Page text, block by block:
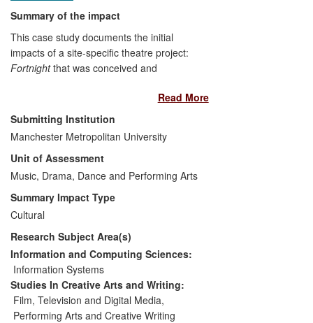
Summary of the impact
This case study documents the initial
impacts of a site-specific theatre project:
Fortnightthat was conceived and
University (MMU) contemporary artist
Peter Petralia between 2010 and 2012.
The project exemplifies research that
seeks to explore engagement with place,
locality and community using pervasive
digital technologies, and utilises these
methods to enhance the creative potential
of individuals and organizations.
Fortnight's
economic as documented by the 800
participants and producers involved in the
project so far. Fortnight has also
generated impact within the creative
industries through the innovative
application of its use of Radio Frequency
Read More
Submitting Institution
Manchester Metropolitan University
Unit of Assessment
Music, Drama, Dance and Performing Arts
Summary Impact Type
Cultural
Research Subject Area(s)
Information and Computing Sciences:
Information Systems
Studies In Creative Arts and Writing:
Film, Television and Digital Media,
Performing Arts and Creative Writing